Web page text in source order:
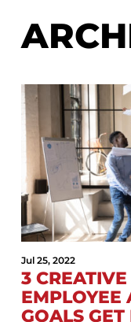
Jul 25, 2022
3
EMPLOYEE
GOALS GET